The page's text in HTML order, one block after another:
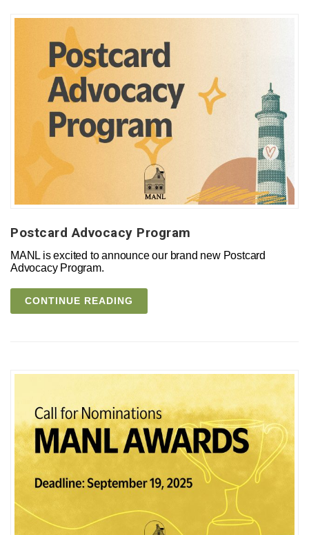
Postcard Advocacy Program
MANL is excited to announce our brand new Postcard
Advocacy Program.
CONTINUE READING